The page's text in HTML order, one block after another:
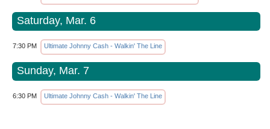
Saturday, Mar. 6
7:30 PM Ultimate Johnny Cash - Walkin' The Line
Sunday, Mar. 7
6:30 PM Ultimate Johnny Cash - Walkin' The Line